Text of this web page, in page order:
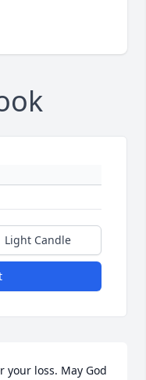
Light Candle
your loss. May God